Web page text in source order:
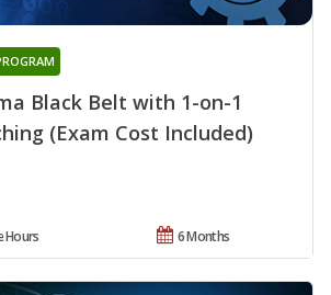
Black Belt with 1-on-1
(Exam Cost Included)
6 Months
Hours